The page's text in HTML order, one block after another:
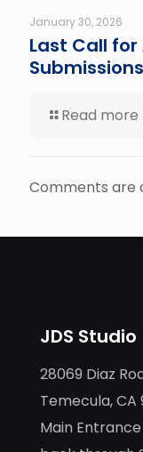
January 30, 2026
Last Call for
Read more
Comments are
JDS Studio
28069 Diaz
Temecula, CA
Main